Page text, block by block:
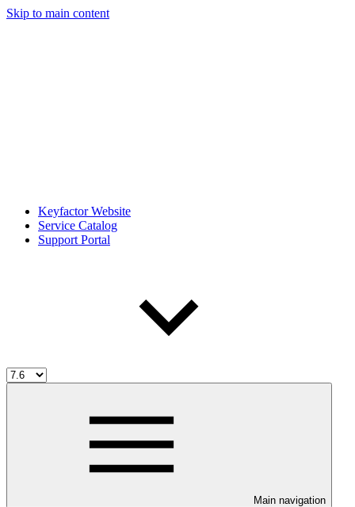
Skip to main content
Keyfactor Website
Service Catalog
Support Portal
Main navigation